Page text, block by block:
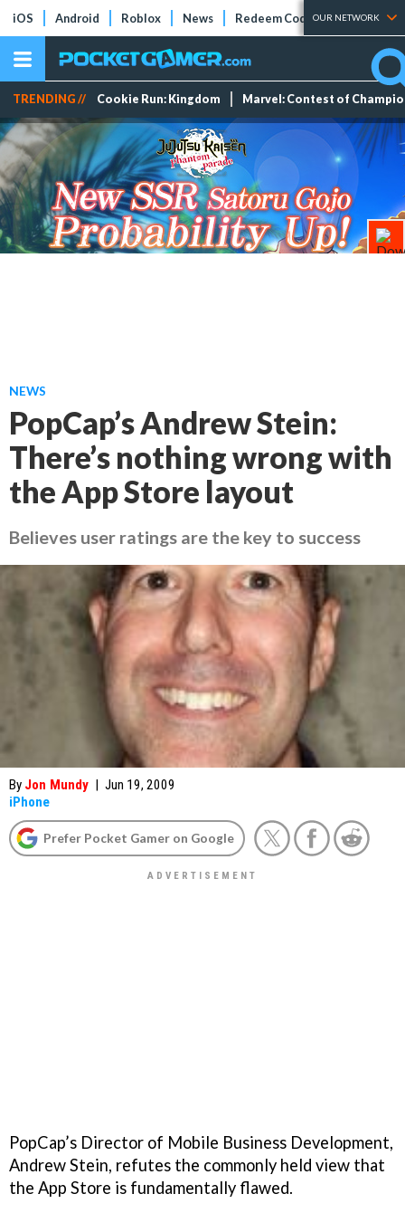
iOS Android Roblox News Redeem Codes Tier Lists
OUR NETWORK
TRENDING // Cookie Run: Kingdom Marvel: Contest of
NEWS
PopCap’s Andrew Stein:
There’s nothing wrong with
the App Store layout
Believes user ratings are the key to success
By Jon Mundy | Jun 19, 2009
iPhone
Prefer Pocket Gamer on Google
PopCap’s Director of Mobile Business Development,
Andrew Stein, refutes the commonly held view that
the App Store is fundamentally flawed.